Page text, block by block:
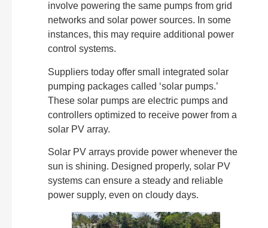
involve powering the same pumps from grid
networks and solar power sources. In some
instances, this may require additional power
control systems.
Suppliers today offer small integrated solar
pumping packages called ‘solar pumps.’
These solar pumps are electric pumps and
controllers optimized to receive power from a
solar PV array.
Solar PV arrays provide power whenever the
sun is shining. Designed properly, solar PV
systems can ensure a steady and reliable
power supply, even on cloudy days.